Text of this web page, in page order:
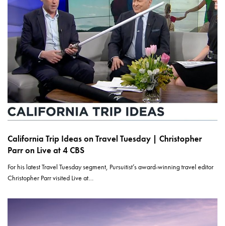
California Trip Ideas on Travel Tuesday | Christopher
Parr on Live at 4 CBS
For his latest Travel Tuesday segment, Pursuitist’s award-winning travel editor
Christopher Parr visited Live at…